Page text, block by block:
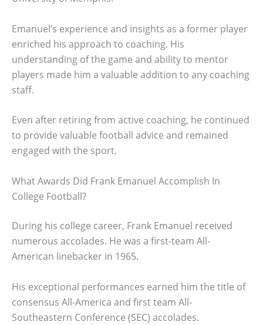
Emanuel’s experience and insights as a former player
enriched his approach to coaching. His
understanding of the game and ability to mentor
players made him a valuable addition to any coaching
staff.
Even after retiring from active coaching, he continued
to provide valuable football advice and remained
engaged with the sport.
What Awards Did Frank Emanuel Accomplish In
College Football?
During his college career, Frank Emanuel received
numerous accolades. He was a first-team All-
American linebacker in 1965.
His exceptional performances earned him the title of
consensus All-America and first team All-
Southeastern Conference (SEC) accolades.